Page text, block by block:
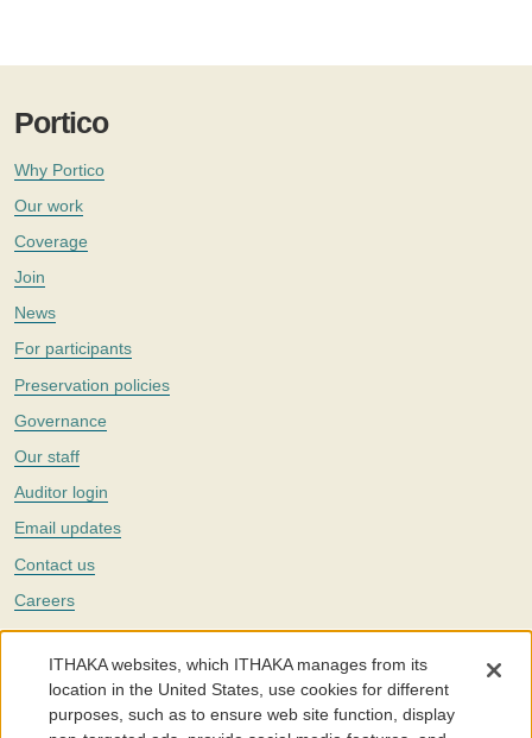
Portico
Why Portico
Our work
Coverage
Join
News
For participants
Preservation policies
Governance
Our staff
Auditor login
Email updates
Contact us
Careers
Twitter
The Portico digital preservation service is part ofITHAKA, a nonprofit
with a mission to improve access to knowledge and education for people
around the world. We believe education is key to the wellbeing of
ITHAKA websites, which ITHAKA manages from its
location in the United States, use cookies for different
purposes, such as to ensure web site function, display